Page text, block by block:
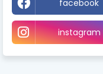
facebook
instagram